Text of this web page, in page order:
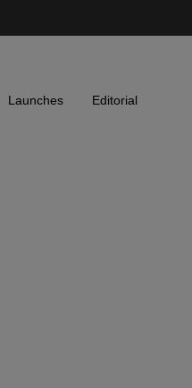
Launches Editorial